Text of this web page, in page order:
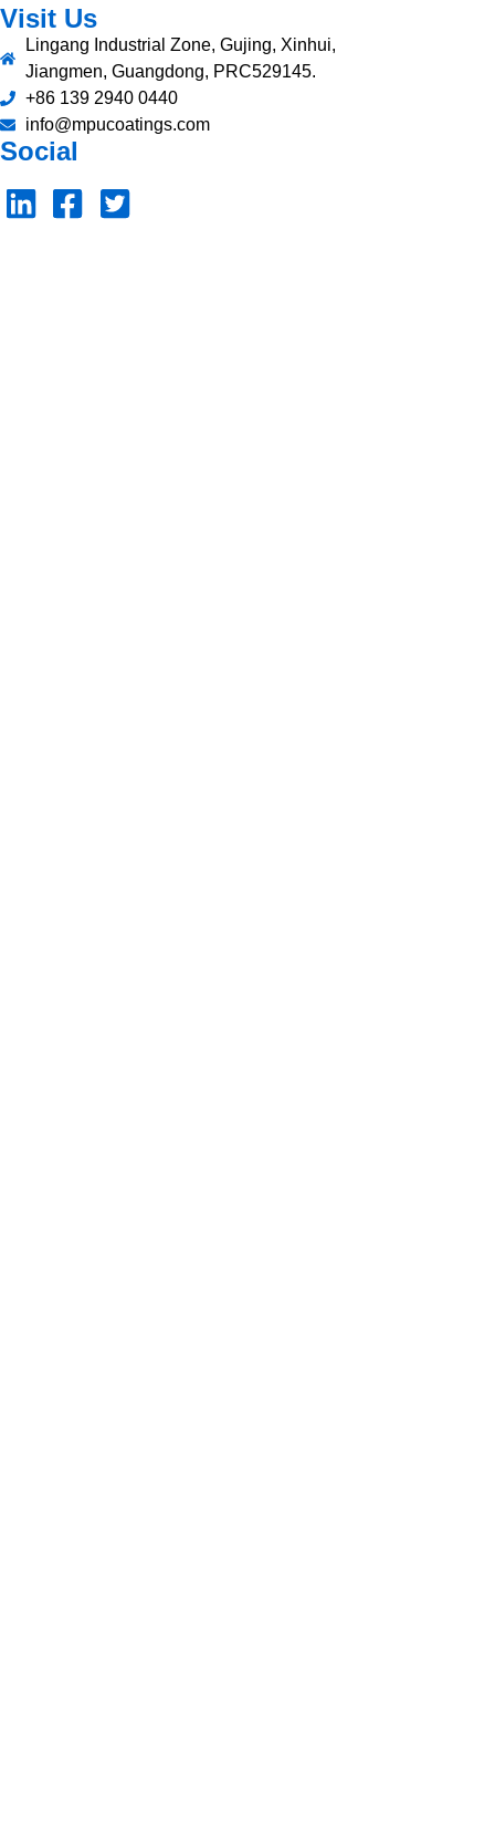
Visit Us
Lingang Industrial Zone, Gujing, Xinhui,
Jiangmen, Guangdong, PRC529145.
+86 139 2940 0440
info@mpucoatings.com
Social